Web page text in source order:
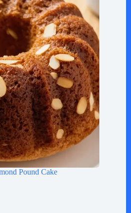
Pound Cake